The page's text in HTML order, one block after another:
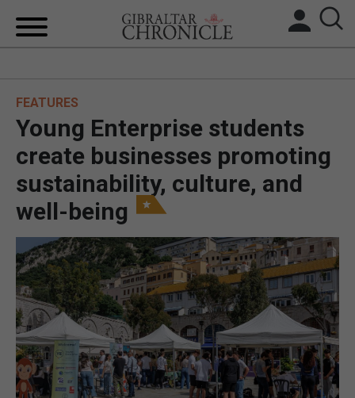
UK/SPAIN NEWS
SPORTS
OPINION & ANALYSIS
SUBSCRIBE
E-EDITION
FEATURES
Young Enterprise students
create businesses promoting
sustainability, culture, and
well-being